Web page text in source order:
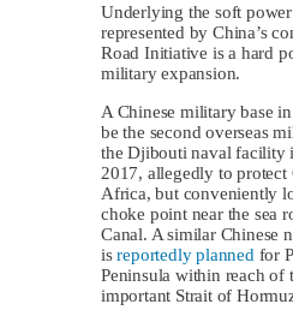
Underlying the soft
represented by China’s
Road Initiative is a hard
military expansion.
A Chinese military base
be the second overseas
the Djibouti naval facility
2017, allegedly to protect
Africa, but conveniently
choke point near the sea
Canal. A similar Chinese
isreportedly planned for
Peninsula within reach of
important Strait of